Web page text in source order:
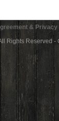
& Privacy
Rights Reserved -